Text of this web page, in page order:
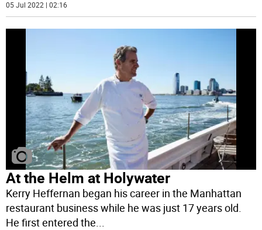
05 Jul 2022 | 02:16
At the Helm at Holywater
Kerry Heffernan began his career in the Manhattan
restaurant business while he was just 17 years old.
He first entered the